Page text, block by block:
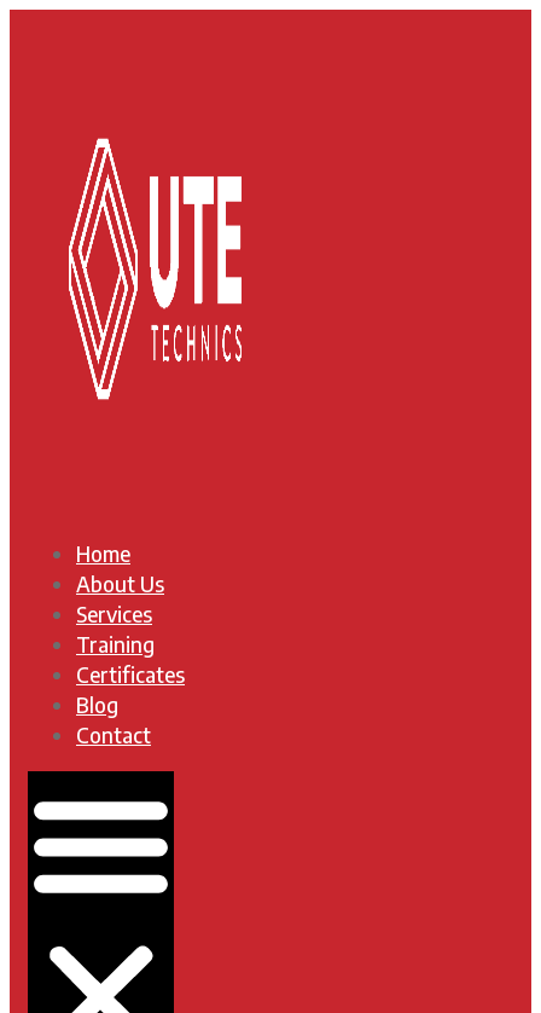
Home
About Us
Services
Training
Certificates
Blog
Contact